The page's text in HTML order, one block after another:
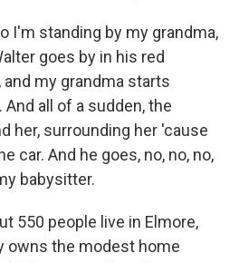
I'm standing by my grandma,
goes by in his red
my grandma starts
all of a sudden, the
her, surrounding her 'cause
car. And he goes, no, no, no,
babysitter.
550 people live in Elmore,
owns the modest home